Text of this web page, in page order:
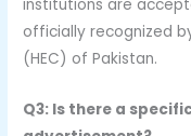
institutions are
officially recognized
(HEC) of Pakistan.
Q3: Is there a